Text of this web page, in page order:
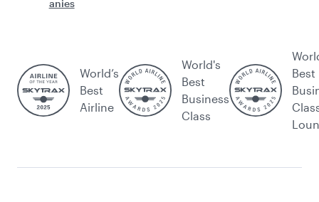
anies
World’s
Best
Airline
World's
Best
Business
Class
Best